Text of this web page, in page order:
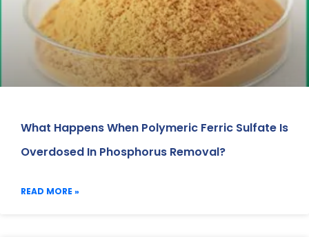
What Happens When Polymeric Ferric Sulfate Is
Overdosed In Phosphorus Removal?
READ MORE »